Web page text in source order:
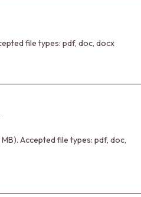
file types: pdf, doc, docx
Accepted file types: pdf, doc,